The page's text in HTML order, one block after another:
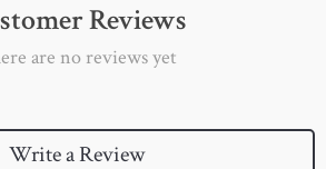
Reviews
are no reviews yet
Write a Review